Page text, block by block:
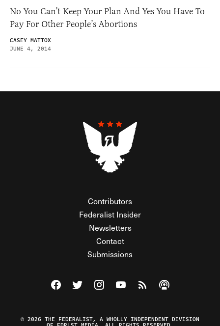
No You Can’t Keep Your Plan And Yes You Have To
Pay For Other People’s Abortions
CASEY MATTOX
JUNE 4, 2014
Contributors
Federalist Insider
Newsletters
Contact
Submissions
Visit The Federalist on Facebook
Visit The Federalist on Twitter
Visit The Federalist on Instagram
Watch The Federalist on
View The Federalist
Listen to The
© 2026 THE FEDERALIST, A WHOLLY INDEPENDENT DIVISION